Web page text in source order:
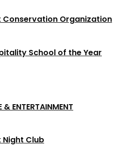
Conservation Organization
School of the Year
& ENTERTAINMENT
Night Club